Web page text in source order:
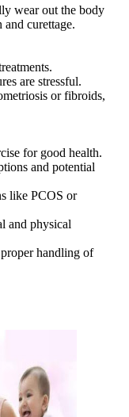
wear out the body
curettage.
are stressful.
or fibroids,
for good health.
and potential
like PCOS or
and physical
handling of